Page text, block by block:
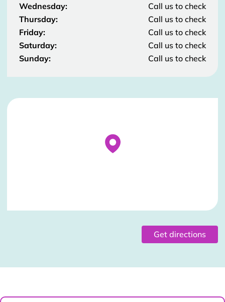
Wednesday:
Call us to check
Thursday:
Call us to check
Friday:
Call us to check
Saturday:
Call us to check
Sunday:
Call us to check
Stockist Details Page
Get directions